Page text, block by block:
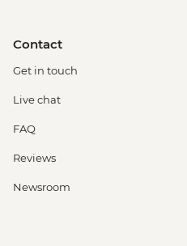
Contact
Get in touch
Live chat
FAQ
Reviews
Newsroom